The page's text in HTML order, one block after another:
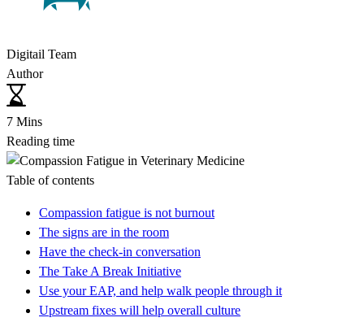
Digitail Team
Author
7 Mins
Reading time
Table of contents
Compassion fatigue is not burnout
The signs are in the room
Have the check-in conversation
The Take A Break Initiative
Use your EAP, and help walk people through it
Upstream fixes will help overall culture